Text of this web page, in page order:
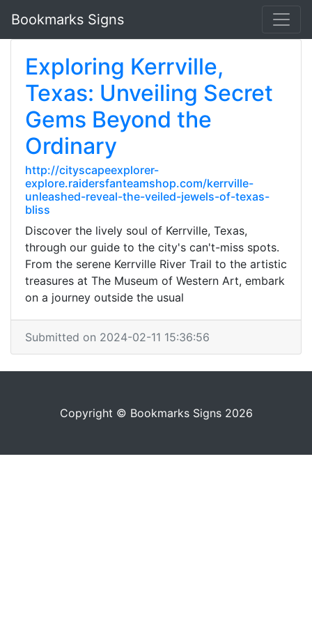
Bookmarks Signs
Exploring Kerrville,
Texas: Unveiling Secret
Gems Beyond the
Ordinary
http://cityscapeexplorer-
explore.raidersfanteamshop.com/kerrville-
unleashed-reveal-the-veiled-jewels-of-texas-
bliss
Discover the lively soul of Kerrville, Texas,
through our guide to the city's can't-miss spots.
From the serene Kerrville River Trail to the artistic
treasures at The Museum of Western Art, embark
on a journey outside the usual
Submitted on 2024-02-11 15:36:56
Copyright © Bookmarks Signs 2026